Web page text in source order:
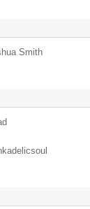
Smith